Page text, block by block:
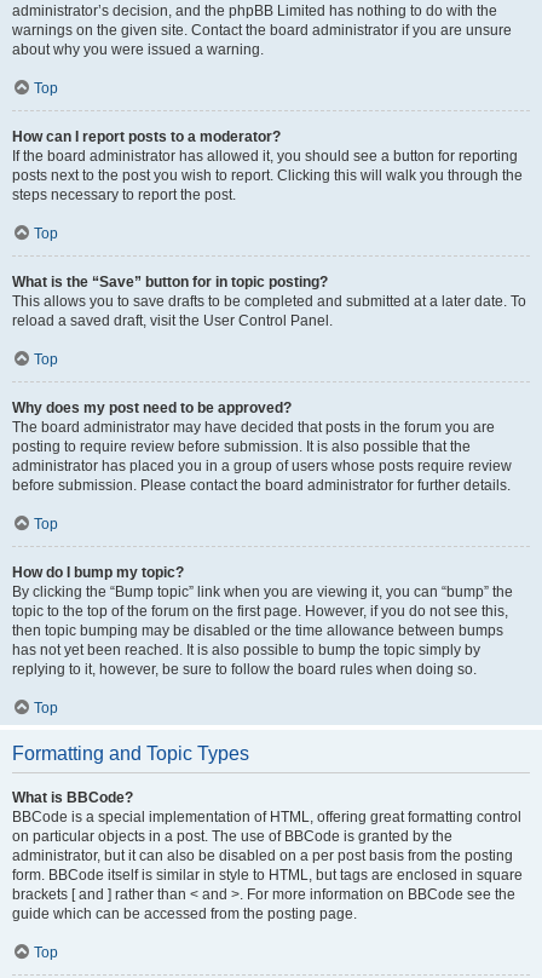
administrator’s decision, and the phpBB Limited has nothing to do with the
warnings on the given site. Contact the board administrator if you are unsure
about why you were issued a warning.
Top
How can I report posts to a moderator?
If the board administrator has allowed it, you should see a button for reporting
posts next to the post you wish to report. Clicking this will walk you through the
steps necessary to report the post.
Top
What is the “Save” button for in topic posting?
This allows you to save drafts to be completed and submitted at a later date. To
reload a saved draft, visit the User Control Panel.
Top
Why does my post need to be approved?
The board administrator may have decided that posts in the forum you are
posting to require review before submission. It is also possible that the
administrator has placed you in a group of users whose posts require review
before submission. Please contact the board administrator for further details.
Top
How do I bump my topic?
By clicking the “Bump topic” link when you are viewing it, you can “bump” the
topic to the top of the forum on the first page. However, if you do not see this,
then topic bumping may be disabled or the time allowance between bumps
has not yet been reached. It is also possible to bump the topic simply by
replying to it, however, be sure to follow the board rules when doing so.
Top
Formatting and Topic Types
What is BBCode?
BBCode is a special implementation of HTML, offering great formatting control
on particular objects in a post. The use of BBCode is granted by the
administrator, but it can also be disabled on a per post basis from the posting
form. BBCode itself is similar in style to HTML, but tags are enclosed in square
brackets [ and ] rather than < and >. For more information on BBCode see the
guide which can be accessed from the posting page.
Top